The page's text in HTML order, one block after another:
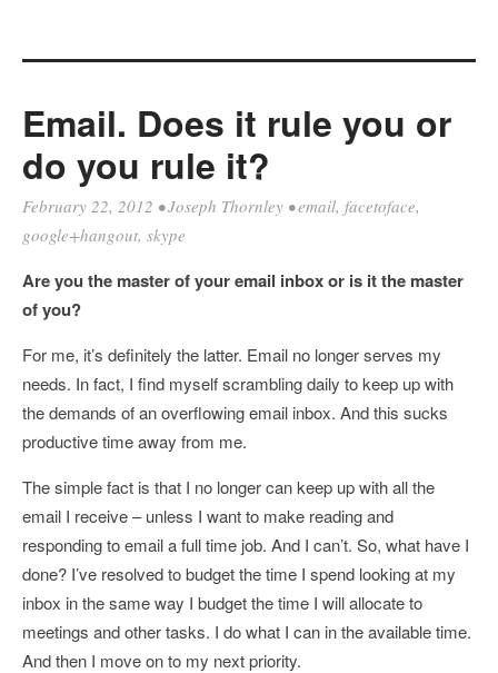
Email. Does it rule you or
do you rule it?
February 22, 2012 •Joseph Thornley •email, facetoface,
google+hangout, skype
Are you the master of your email inbox or is it the master
of you?
For me, it’s definitely the latter. Email no longer serves my
needs. In fact, I find myself scrambling daily to keep up with
the demands of an overflowing email inbox. And this sucks
productive time away from me.
The simple fact is that I no longer can keep up with all the
email I receive – unless I want to make reading and
responding to email a full time job. And I can’t. So, what have I
done? I’ve resolved to budget the time I spend looking at my
inbox in the same way I budget the time I will allocate to
meetings and other tasks. I do what I can in the available time.
And then I move on to my next priority.